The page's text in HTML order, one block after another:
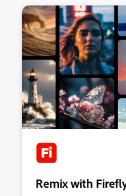
Remix with